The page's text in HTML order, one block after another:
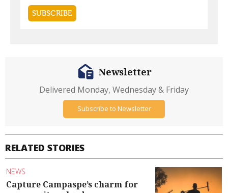
RELATED STORIES
NEWS
Capture Campaspe’s charm for
Newsletter
Delivered Monday, Wednesday & Friday
Subscribe to Newsletter